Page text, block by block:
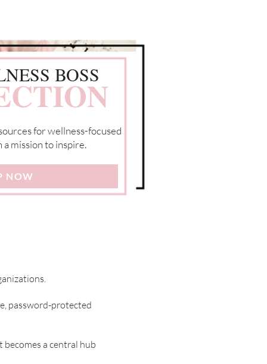
BOSS
for wellness-focused
mission to inspire.
NOW
password-protected
becomes a central hub